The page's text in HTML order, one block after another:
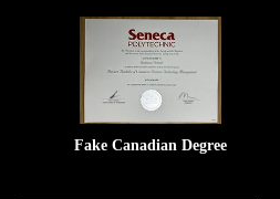
Fake Canadian Degree